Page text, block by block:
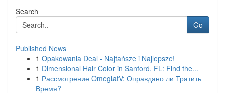
Search
Go
Published News
1 Opakowania Deal - Najtańsze i Najlepsze!
1 Dimensional Hair Color in Sanford, FL: Find the...
1 Рассмотрение OmeglatV: Оправдано ли Тратить
Время?